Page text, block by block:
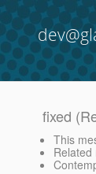
fixed
This
Related